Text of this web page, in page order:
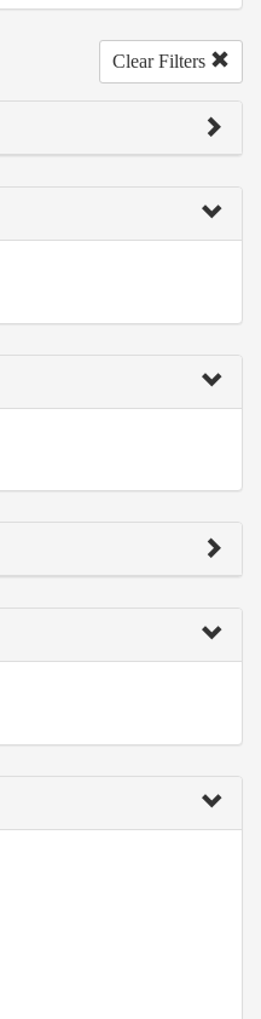
Clear Filters